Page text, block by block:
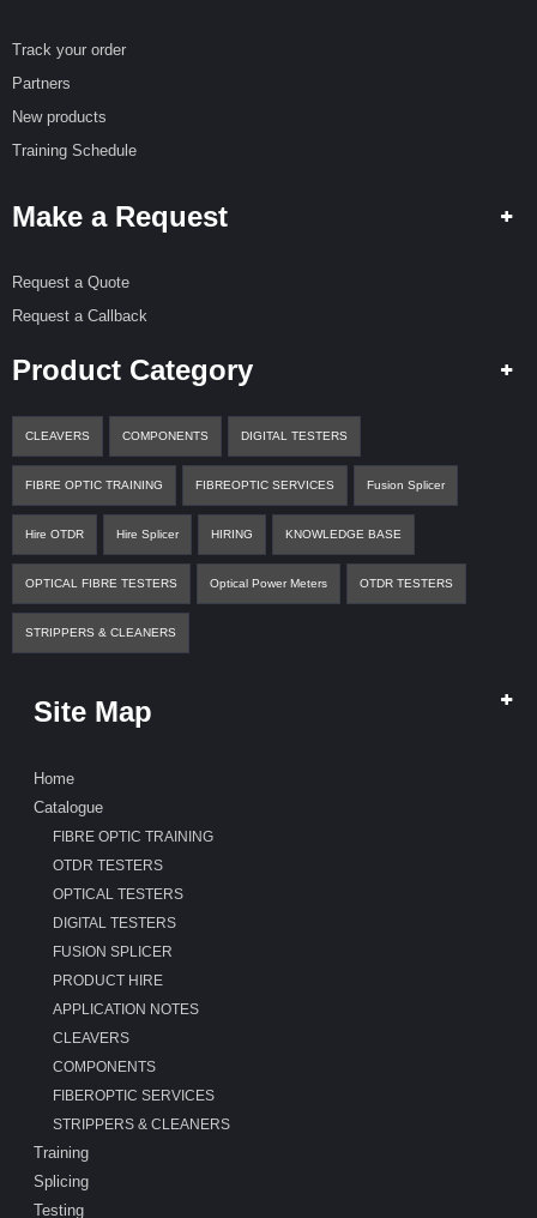
Track your order
Partners
New products
Training Schedule
Make a Request
Request a Quote
Request a Callback
Product Category
CLEAVERS COMPONENTS DIGITAL TESTERS
FIBRE OPTIC TRAINING FIBREOPTIC SERVICES Fusion Splicer
Hire OTDR Hire Splicer HIRING KNOWLEDGE BASE
OPTICAL FIBRE TESTERS Optical Power Meters OTDR TESTERS
STRIPPERS & CLEANERS
Site Map
Home
Catalogue
FIBRE OPTIC TRAINING
OTDR TESTERS
OPTICAL TESTERS
DIGITAL TESTERS
FUSION SPLICER
PRODUCT HIRE
APPLICATION NOTES
CLEAVERS
COMPONENTS
FIBEROPTIC SERVICES
STRIPPERS & CLEANERS
Training
Splicing
Testing